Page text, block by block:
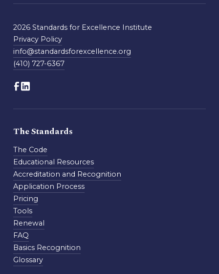
2026 Standards for Excellence Institute
Privacy Policy
info@standardsforexcellence.org
(410) 727-6367
The Standards
The Code
Educational Resources
Accreditation and Recognition
Application Process
Pricing
Tools
Renewal
FAQ
Basics Recognition
Glossary